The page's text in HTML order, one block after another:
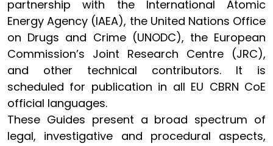
partnership with the International Atomic
Energy Agency (IAEA), the United Nations Office
on Drugs and Crime (UNODC), the European
Commission’s Joint Research Centre (JRC),
and other technical contributors. It is
scheduled for publication in all EU CBRN CoE
official languages.
These Guides present a broad spectrum of
legal, investigative and procedural aspects,